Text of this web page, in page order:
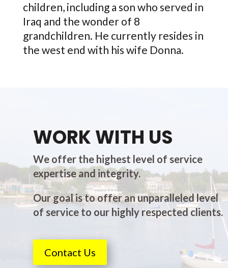
children, including a son who served in
Iraq and the wonder of 8
grandchildren. He currently resides in
the west end with his wife Donna.
WORK WITH US
We offer the highest level of service
expertise and integrity.
Our goal is to offer an unparalleled level
of service to our highly respected clients.
Contact Us